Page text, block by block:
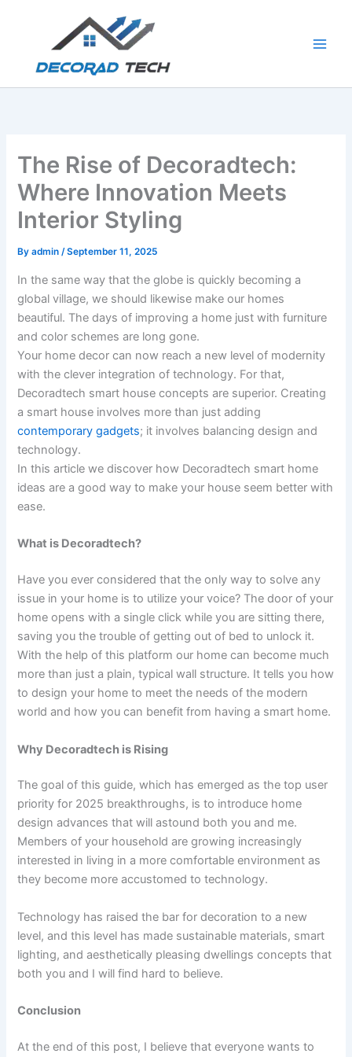
The Rise of Decoradtech:
Where Innovation Meets
Interior Styling
Byadmin/September 11, 2025
In the same way that the globe is quickly becoming a
global village, we should likewise make our homes
beautiful. The days of improving a home just with furniture
and color schemes are long gone.
Your home decor can now reach a new level of modernity
with the clever integration of technology. For that,
Decoradtech smart house concepts are superior. Creating
a smart house involves more than just adding
contemporary gadgets; it involves balancing design and
technology.
In this article we discover how Decoradtech smart home
ideas are a good way to make your house seem better with
ease.
What is Decoradtech?
Have you ever considered that the only way to solve any
issue in your home is to utilize your voice? The door of your
home opens with a single click while you are sitting there,
saving you the trouble of getting out of bed to unlock it.
With the help of this platform our home can become much
more than just a plain, typical wall structure. It tells you how
to design your home to meet the needs of the modern
world and how you can benefit from having a smart home.
Why Decoradtech is Rising
The goal of this guide, which has emerged as the top user
priority for 2025 breakthroughs, is to introduce home
design advances that will astound both you and me.
Members of your household are growing increasingly
interested in living in a more comfortable environment as
they become more accustomed to technology.
Technology has raised the bar for decoration to a new
level, and this level has made sustainable materials, smart
lighting, and aesthetically pleasing dwellings concepts that
both you and I will find hard to believe.
Conclusion
At the end of this post, I believe that everyone wants to